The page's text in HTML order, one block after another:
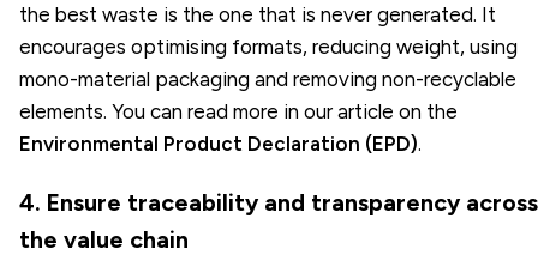
the best waste is the one that is never generated. It
encourages optimising formats, reducing weight, using
mono-material packaging and removing non-recyclable
elements. You can read more in our article on the
Environmental Product Declaration (EPD).
4. Ensure traceability and transparency across
the value chain